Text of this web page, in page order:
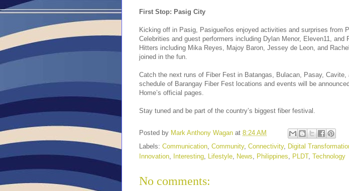
First Stop: Pasig City
Kicking off in Pasig, Pasigueños enjoyed activities and surprises from
Celebrities and guest performers including Dylan Menor, Eleven11, and
Hitters including Mika Reyes, Majoy Baron, Jessey de Leon, and
joined in the fun.
Catch the next runs of Fiber Fest in Batangas, Bulacan, Pasay, Cavite,
schedule of Barangay Fiber Fest locations and events will be
Home’s official pages.
Stay tuned and be part of the country’s biggest fiber festival.
Posted by Mark Anthony Wagan at 8:24 AM
Labels: Communication Community, Connectivity, Digital
Innovation Interesting Lifestyle News Philippines PLDT, Technology
No comments: